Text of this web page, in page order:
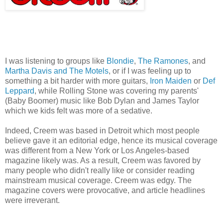
I was listening to groups like Blondie, The Ramones, and
Martha Davis and The Motels, or if I was feeling up to
something a bit harder with more guitars, Iron Maiden or Def
Leppard, while Rolling Stone was covering my parents'
(Baby Boomer) music like Bob Dylan and James Taylor
which we kids felt was more of a sedative.
Indeed, Creem was based in Detroit which most people
believe gave it an editorial edge, hence its musical coverage
was different from a New York or Los Angeles-based
magazine likely was. As a result, Creem was favored by
many people who didn't really like or consider reading
mainstream musical coverage. Creem was edgy. The
magazine covers were provocative, and article headlines
were irreverant.